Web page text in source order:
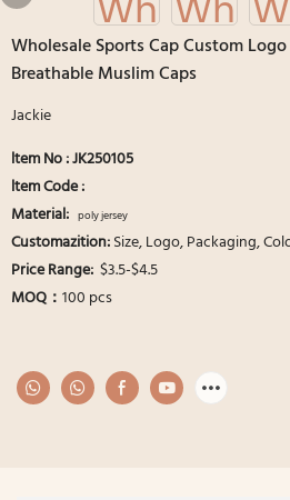
Wholesale Sports Cap Custom
Breathable Muslim Caps
Jackie
ltem No : JK250105
ltem Code :
Material: poly jersey
Customazition:Size, Logo, Packaging,
Price Range: $3.5-$4.5
MOQ： 100 pcs